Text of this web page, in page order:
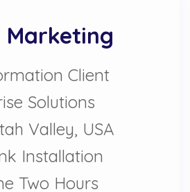
Marketing
Client
Solutions
Valley, USA
Installation
Two Hours